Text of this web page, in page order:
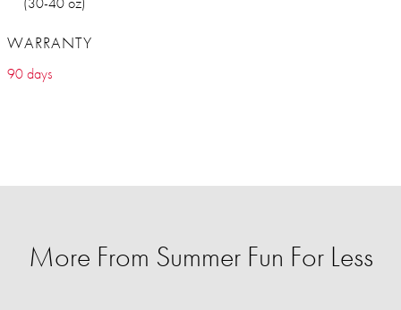
WARRANTY
90 days
More From Summer Fun For Less